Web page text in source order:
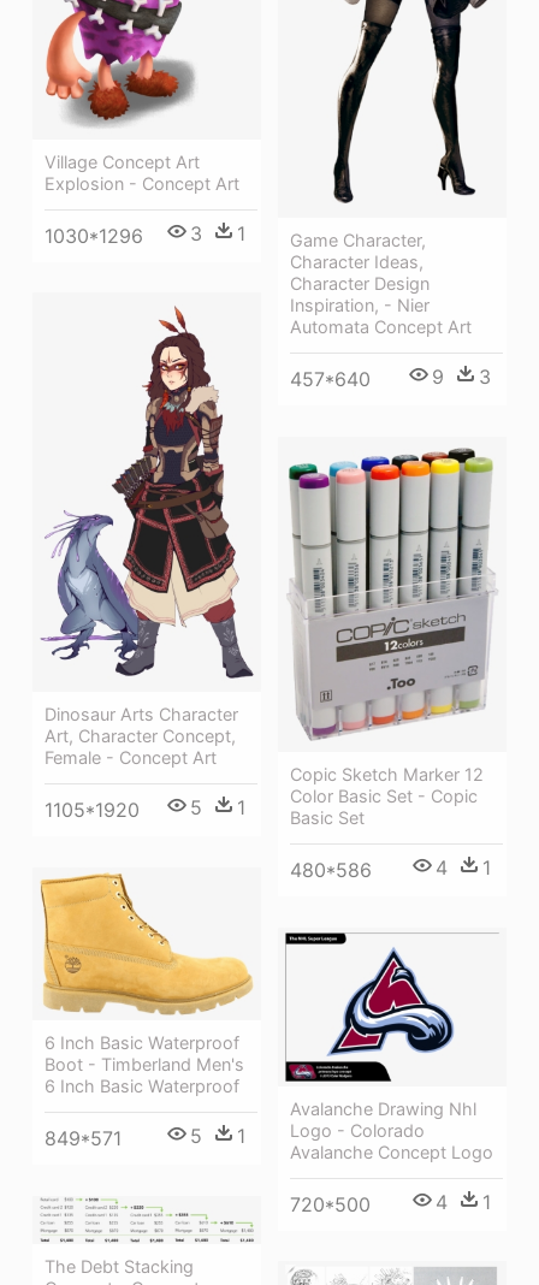
Game Character,
Character Ideas,
Character Design
Inspiration, - Nier
Automata Concept Art
457*640 9 3
Village Concept Art
Explosion - Concept Art
1030*1296 3 1
Dinosaur Arts Character
Art, Character Concept,
Female - Concept Art
1105*1920 5 1
Copic Sketch Marker 12
Color Basic Set - Copic
Basic Set
480*586 4 1
6 Inch Basic Waterproof
Boot - Timberland Men's
6 Inch Basic Waterproof
849*571 5 1
Avalanche Drawing Nhl
Logo - Colorado
Avalanche Concept Logo
720*500 4 1
The Debt Stacking